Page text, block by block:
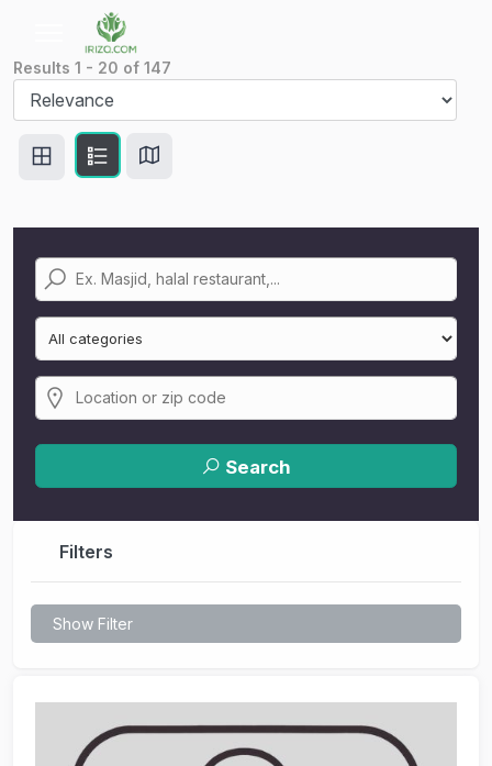
Results 1 - 20 of 147
Search
Filters
Show Filter